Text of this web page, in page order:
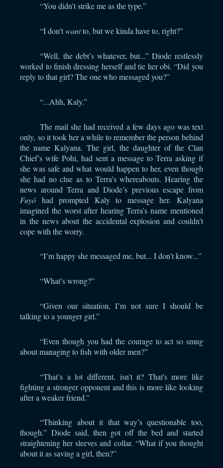
“You didn’t strike me as the type.”
“I don’twantto, but we kinda have to, right?”
“Well, the debt’s whatever, but...” Diode restlessly
worked to finish dressing herself and tie her obi. “Did you
reply to that girl? The one who messaged you?”
“...Ahh, Kaly.”
The mail she had received a few days ago was text
only, so it took her a while to remember the person behind
the name Kalyana. The girl, the daughter of the Clan
Chief’s wife Pohi, had sent a message to Terra asking if
she was safe and what would happen to her, even though
she had no clue as to Terra’s whereabouts. Hearing the
news around Terra and Diode’s previous escape from
Fuyōhad prompted Kaly to message her. Kalyana
imagined the worst after hearing Terra’s name mentioned
in the news about the accidental explosion and couldn’t
cope with the worry.
“I’m happy she messaged me, but... I don’t know...”
“What’s wrong?”
“Given our situation, I’m not sure I should be
talking to a younger girl.”
“Even though you had the courage to act so smug
about managing to fish with older men?”
“That’s a lot different, isn’t it? That's more like
fighting a stronger opponent and this is more like looking
after a weaker friend.”
“Thinking about it that way’s questionable too,
though.” Diode said, then got off the bed and started
straightening her sleeves and collar. “What if you thought
about it as saving a girl, then?”